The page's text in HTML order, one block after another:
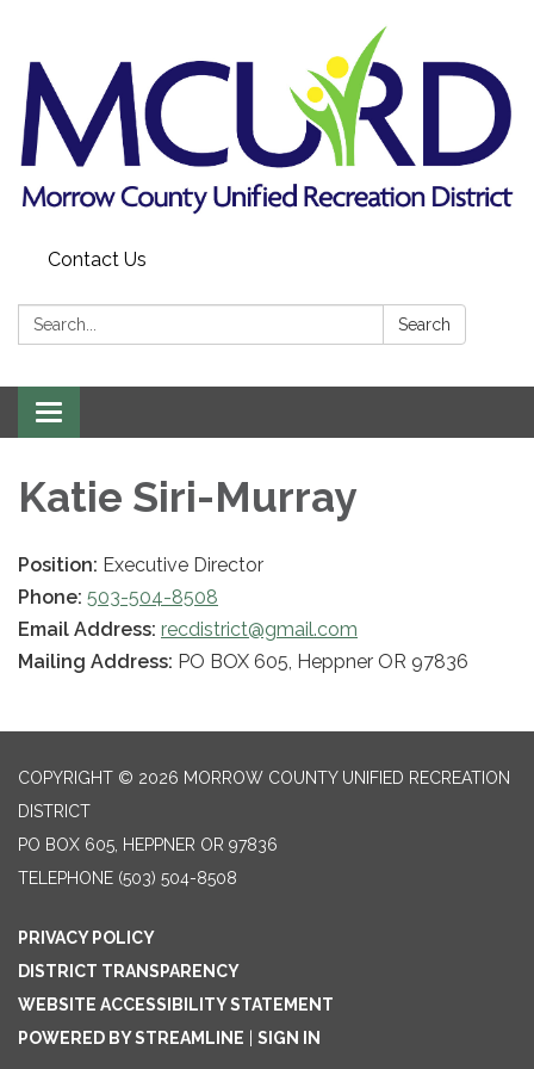
Contact Us
Search: Search
Toggle
navigation
Katie Siri-Murray
Position: Executive Director
Phone: 503-504-8508
Email Address: recdistrict@gmail.com
Mailing Address: PO BOX 605, Heppner OR 97836
COPYRIGHT © 2026 MORROW COUNTY UNIFIED RECREATION
DISTRICT
PO BOX 605, HEPPNER OR 97836
TELEPHONE (503) 504-8508
PRIVACY POLICY
DISTRICT TRANSPARENCY
WEBSITE ACCESSIBILITY STATEMENT
POWERED BY STREAMLINE
SIGN IN